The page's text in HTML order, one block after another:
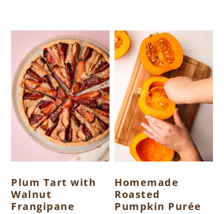
Plum Tart with
Walnut
Frangipane
Homemade
Roasted
Pumpkin Purée